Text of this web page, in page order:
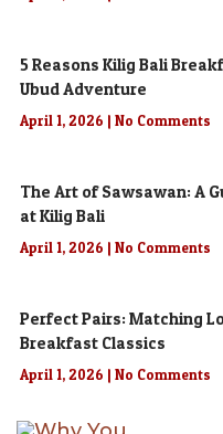
5 Reasons Kilig Bali
Ubud Adventure
April 1, 2026 No Comments
The Art of Sawsawan: A
at Kilig Bali
April 1, 2026 No Comments
Perfect Pairs: Matching
Breakfast Classics
April 1, 2026 No Comments